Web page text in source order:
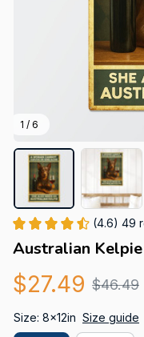
1 / 6
(4.6) 49
Australian
$27.49 $46.49
Size: 8x12in Size guide